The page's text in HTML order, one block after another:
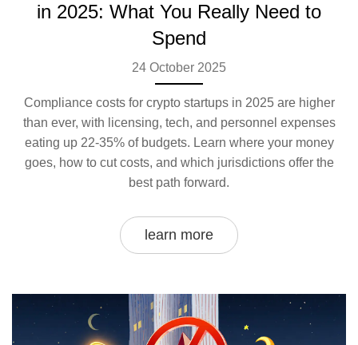
in 2025: What You Really Need to
Spend
24 October 2025
Compliance costs for crypto startups in 2025 are higher
than ever, with licensing, tech, and personnel expenses
eating up 22-35% of budgets. Learn where your money
goes, how to cut costs, and which jurisdictions offer the
best path forward.
learn more